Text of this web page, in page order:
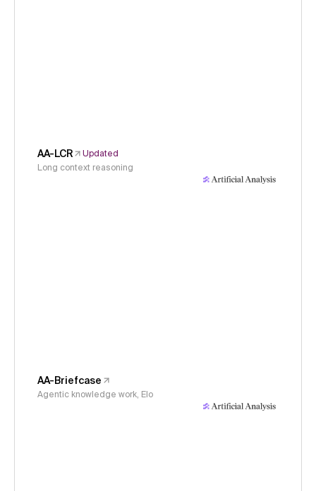
AA-LCR
Updated
Long context reasoning
AA-Briefcase
Agentic knowledge work, Elo